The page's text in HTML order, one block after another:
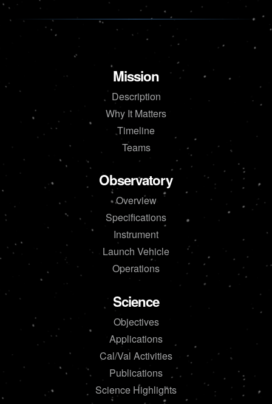
Mission
Description
Why It Matters
Timeline
Teams
Observatory
Overview
Specifications
Instrument
Launch Vehicle
Operations
Science
Objectives
Applications
Cal/Val Activities
Publications
Science Highlights